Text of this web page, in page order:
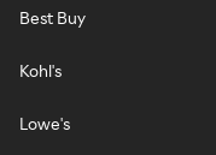
Best Buy
Kohl's
Lowe's